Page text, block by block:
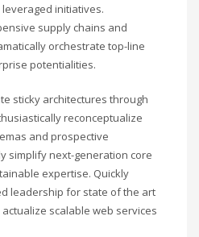
initiatives.
supply chains and
orchestrate top-line
potentialities.
sticky architectures through
reconceptualize
and prospective
simplify next-generation core
expertise. Quickly
leadership for state of the art
scalable web services